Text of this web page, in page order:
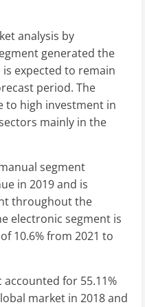
analysis by
generated the
expected to remain
period. The
to high investment in
mainly in the
segment
in 2019 and is
throughout the
electronic segment is
10.6% from 2021 to
accounted for 55.11%
market in 2018 and